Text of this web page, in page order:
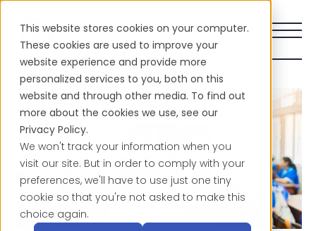
This website stores cookies on your computer.
These cookies are used to improve your
website experience and provide more
personalized services to you, both on this
website and through other media. To find out
more about the cookies we use, see our
Privacy Policy.
We won't track your information when you
visit our site. But in order to comply with your
preferences, we'll have to use just one tiny
cookie so that you're not asked to make this
choice again.